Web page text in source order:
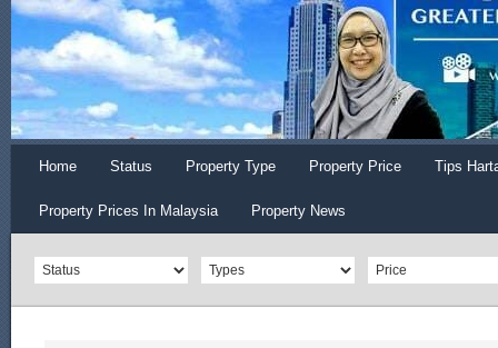
Home Status Property Type Property Price Tips
Property Prices In Malaysia Property News